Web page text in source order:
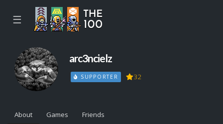
☰
arc3ncielz
SUPPORTER 32
About Games Friends